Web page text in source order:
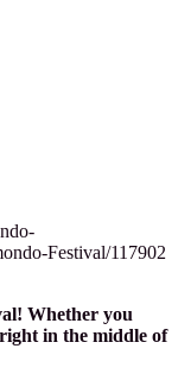
Festival/117902
Whether you
in the middle of